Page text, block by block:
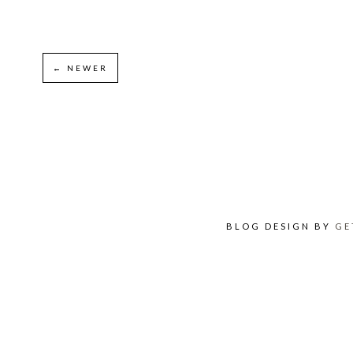
← NEWER
BLOG DESIGN BY